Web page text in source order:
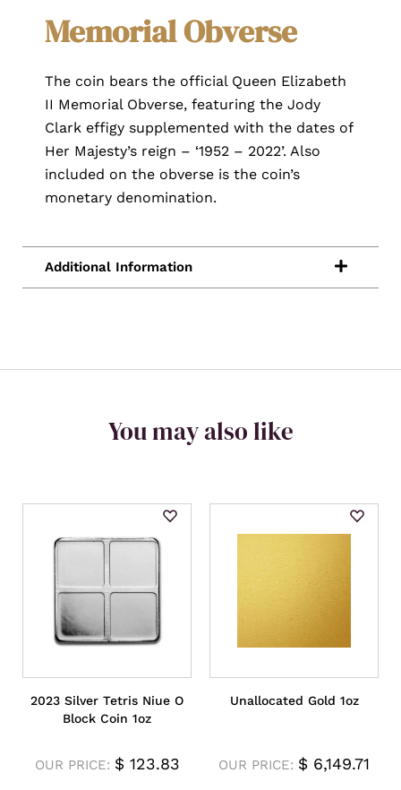
Memorial Obverse
The coin bears the official Queen Elizabeth
II Memorial Obverse, featuring the Jody
Clark effigy supplemented with the dates of
Her Majesty’s reign – ‘1952 – 2022’. Also
included on the obverse is the coin’s
monetary denomination.
You may also like
2023 Silver Tetris Niue O
Block Coin 1oz
OUR PRICE: $123.83
Unallocated Gold 1oz
OUR PRICE: $ 6,149.71